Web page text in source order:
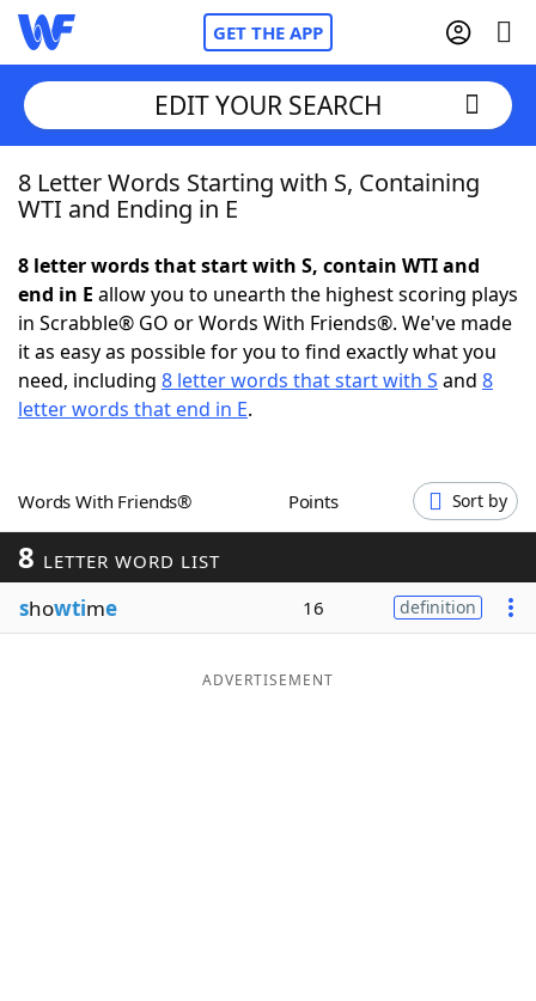
GET THE APP
Home
NYT Crossplay Cheat
ScrabbleHelpers
Word GamesHelpers
Word ListMaker
Blog
EDIT YOUR SEARCH
8 Letter Words Starting with S, Containing
WTI and Ending in E
8 letter words that start with S, contain WTI and
end in E allow you to unearth the highest scoring plays
in Scrabble® GO or Words With Friends®. We've made
it as easy as possible for you to find exactly what you
need, including 8 letter words that start with S and 8
letter words that end in E.
Words With Friends® Points Sort by
8 LETTER WORD LIST
showtime 16 definition
ADVERTISEMENT